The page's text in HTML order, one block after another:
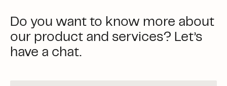
Do you want to know more about
our product and services? Let’s
have a chat.